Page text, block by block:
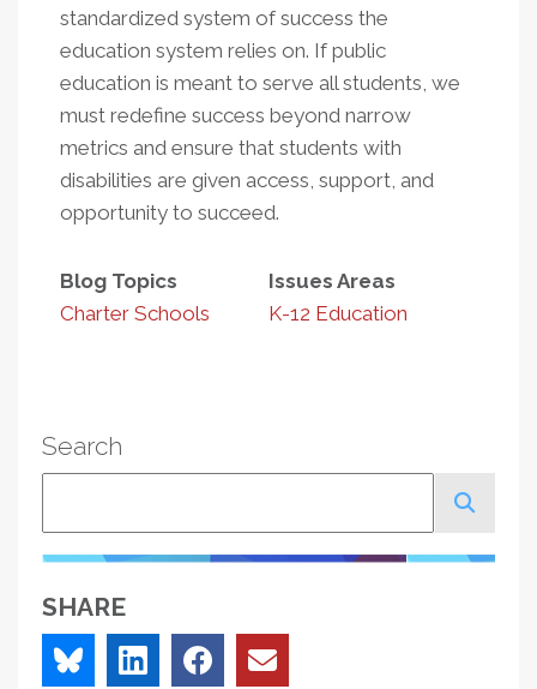
standardized system of success the
education system relies on. If public
education is meant to serve all students, we
must redefine success beyond narrow
metrics and ensure that students with
disabilities are given access, support, and
opportunity to succeed.
Blog Topics
Charter Schools
Issues Areas
K-12 Education
Search
SHARE